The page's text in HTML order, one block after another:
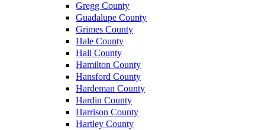
Gregg County
Guadalupe County
Grimes County
Hale County
Hall County
Hamilton County
Hansford County
Hardeman County
Hardin County
Harrison County
Hartley County